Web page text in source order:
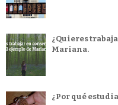
¿Quieres
Mariana.
¿Por qué